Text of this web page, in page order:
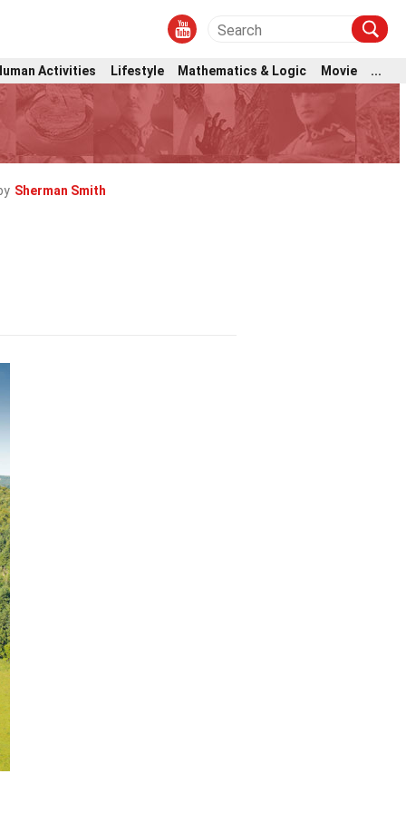
Activities Lifestyle Mathematics & Logic Movie ...
Sherman Smith